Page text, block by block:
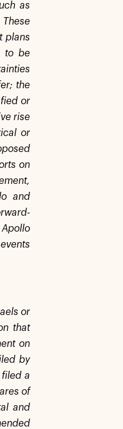
as
plans
to be
the
or
rise
or
on
and
or
that
on
by
filed a
of
and